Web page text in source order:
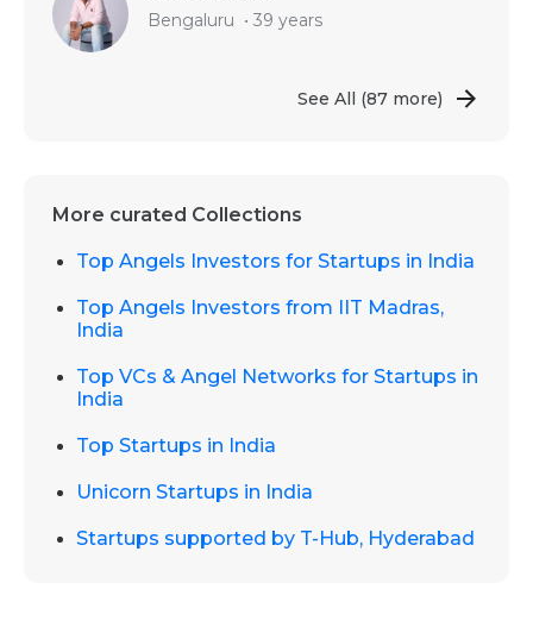
Bengaluru • 39 years
See All (87 more)
More curated Collections
Top Angels Investors for Startups in India
Top Angels Investors from IIT Madras,
India
Top VCs & Angel Networks for Startups in
India
Top Startups in India
Unicorn Startups in India
Startups supported by T-Hub, Hyderabad